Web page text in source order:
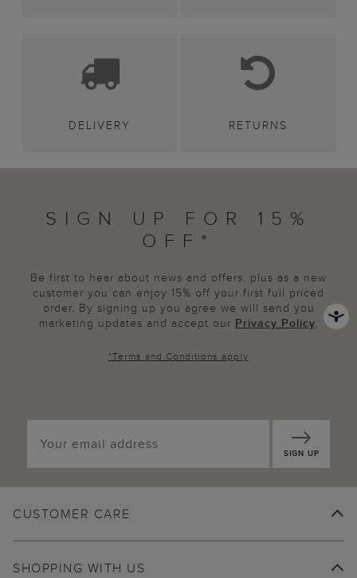
DELIVERY RETURNS
SIGN UP FOR 15%
OFF*
Be first to hear about news and offers, plus as a new
customer you can enjoy 15% off your first full priced
order. By signing up you agree we will send you
marketing updates and accept our Privacy Policy.
*Terms and Conditions apply
SIGN UP
CUSTOMER CARE
SHOPPING WITH US